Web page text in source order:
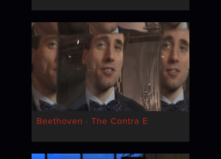
Beethoven · The Contra E